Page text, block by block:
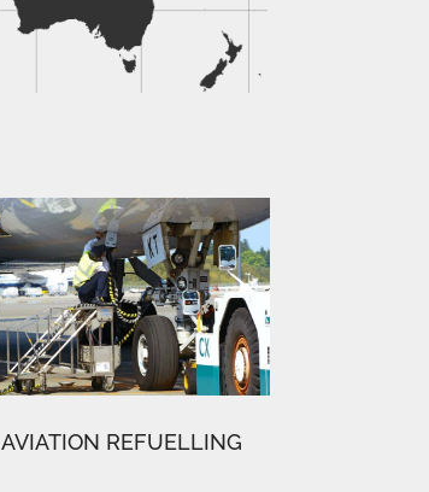
AVIATION REFUELLING